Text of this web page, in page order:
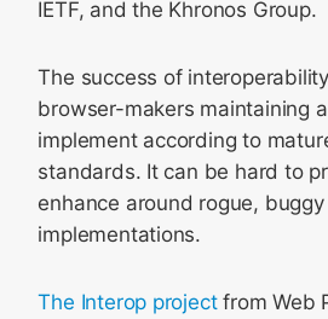
IETF, and the Khronos Group.
The success of
browser-makers maintaining
implement according to
standards. It can be hard to
enhance around rogue,
implementations.
The Interop projectfrom Web